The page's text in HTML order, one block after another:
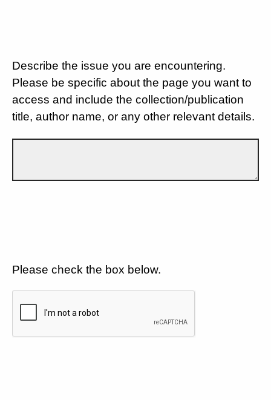
Describe the issue you are encountering.
Please be specific about the page you want to
access and include the collection/publication
title, author name, or any other relevant details.
Please check the box below.